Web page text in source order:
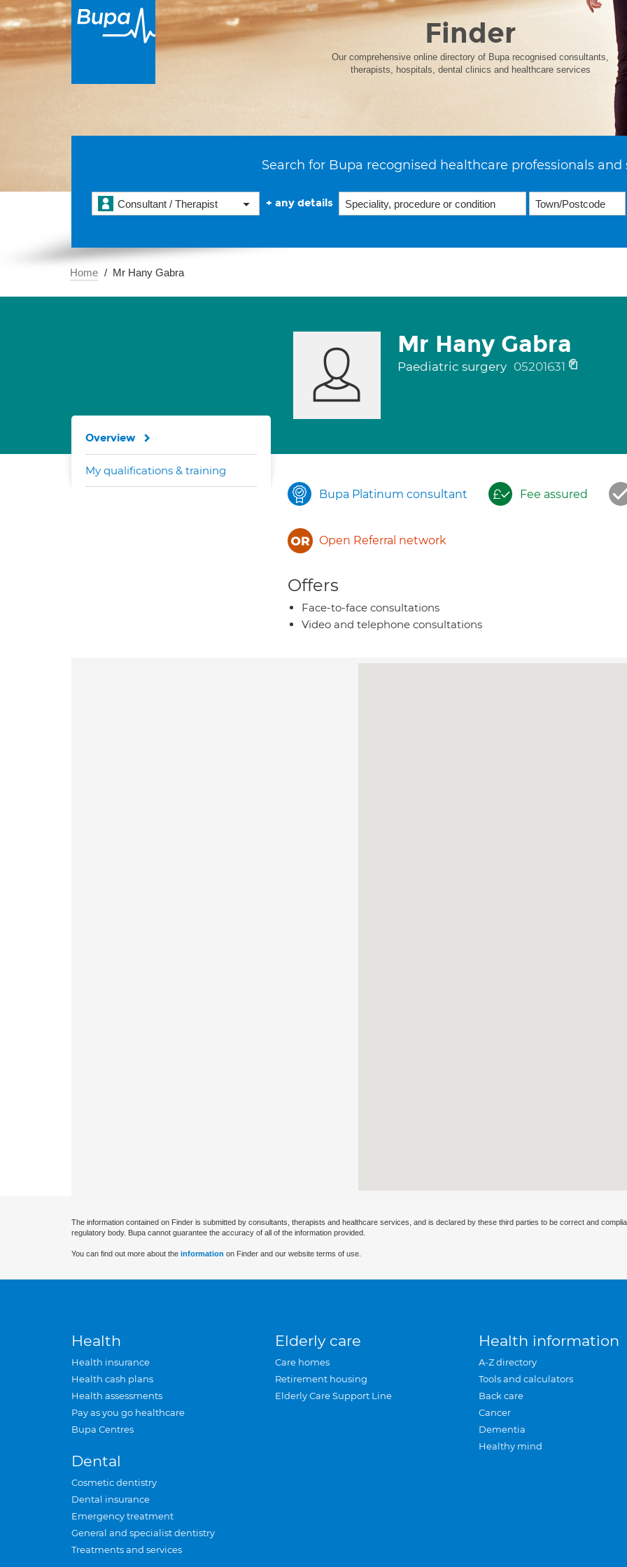
Finder
Our comprehensive online directory of Bupa recognised consultants,
therapists, hospitals, dental clinics and healthcare services
Search for Bupa recognised healthcare professionals and
Consultant / Therapist + any details
Home Mr Hany Gabra
Mr Hany Gabra
Paediatric surgery 05201631
Bupa Platinum consultant Fee assured
Open Referral network
Offers
Face-to-face consultations
Video and telephone consultations
Overview
My qualifications & training
The information contained on Finder is submitted by consultants, therapists and healthcare services, and is declared by these third parties to be correct and
regulatory body. Bupa cannot guarantee the accuracy of all of the information provided.
You can find out more about the information on Finder and our website terms of use.
Health
Health insurance
Health cash plans
Health assessments
Pay as you go healthcare
Bupa Centres
Dental
Cosmetic dentistry
Dental insurance
Emergency treatment
General and specialist dentistry
Treatments and services
Elderly care
Care homes
Retirement housing
Elderly Care Support Line
Health information
A-Z directory
Tools and calculators
Back care
Cancer
Dementia
Healthy mind